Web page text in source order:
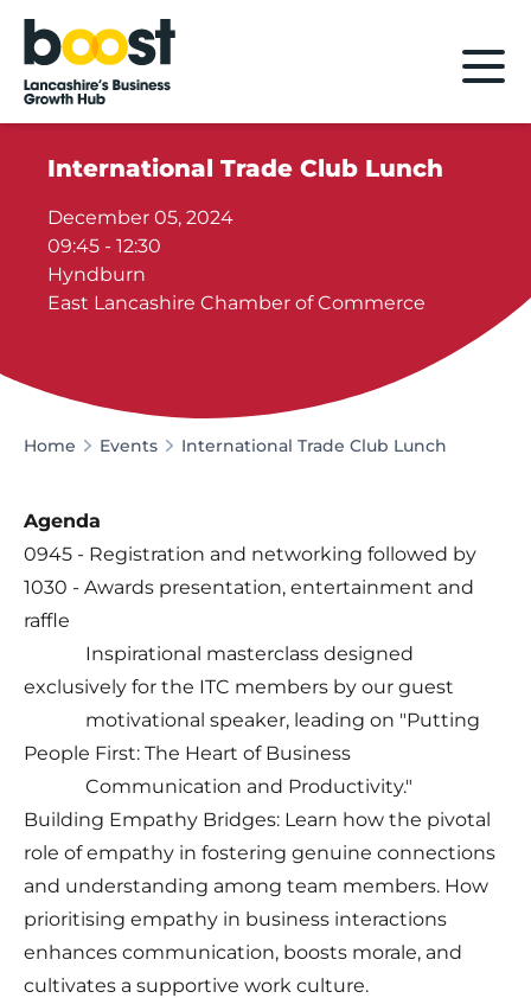
Home
International Trade Club Lunch
December 05, 2024
09:45 - 12:30
Hyndburn
East Lancashire Chamber of Commerce
Home Events International Trade Club Lunch
Agenda
0945 - Registration and networking followed by
1030 - Awards presentation, entertainment and
raffle
Inspirational masterclass designed
exclusively for the ITC members by our guest
motivational speaker, leading on "Putting
People First: The Heart of Business
Communication and Productivity."
Building Empathy Bridges: Learn how the pivotal
role of empathy in fostering genuine connections
and understanding among team members. How
prioritising empathy in business interactions
enhances communication, boosts morale, and
cultivates a supportive work culture.